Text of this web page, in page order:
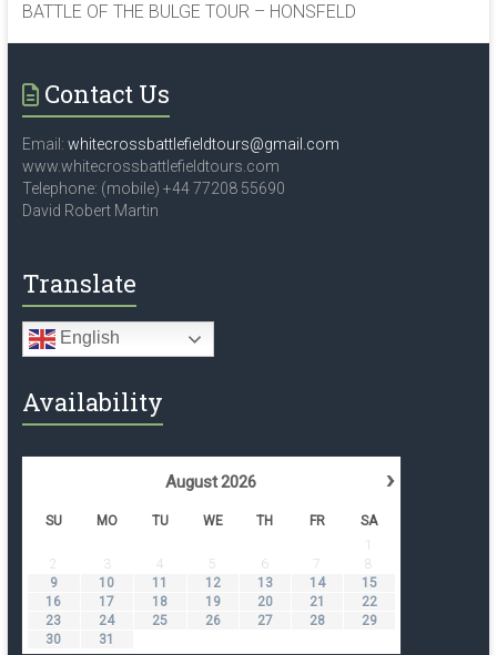
Germany,
Holland,
and
Poland
BATTLE OF THE BULGE TOUR – HONSFELD
Contact Us
Email: whitecrossbattlefieldtours@gmail.com
www.whitecrossbattlefieldtours.com
Telephone: (mobile) +44 77208 55690
David Robert Martin
Translate
English
Availability
›
August2026
SU MO TU WE TH FR
SA
2
3 4 5 6 7
8
9
10 11 12 13 14
15
16
17 18 19 20 21
22
23
24 25 26 27 28
29
30
31